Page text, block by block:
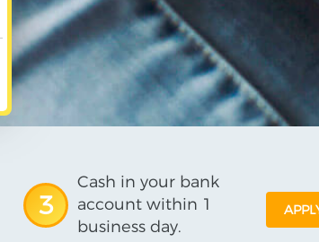
3
Cash in your bank
account within 1
business day.